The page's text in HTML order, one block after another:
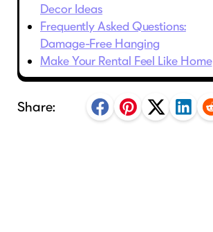
Decor Ideas
Frequently Asked Questions:
Damage-Free Hanging
Make Your Rental Feel Like Home
Share: